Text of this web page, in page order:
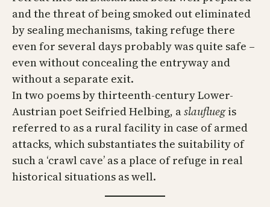
and the threat of being smoked out eliminated
by sealing mechanisms, taking refuge there
even for several days probably was quite safe –
even without concealing the entryway and
without a separate exit.
In two poems by thirteenth-century Lower-
Austrian poet Seifried Helbing, aslaufluegis
referred to as a rural facility in case of armed
attacks, which substantiates the suitability of
such a ‘crawl cave’ as a place of refuge in real
historical situations as well.